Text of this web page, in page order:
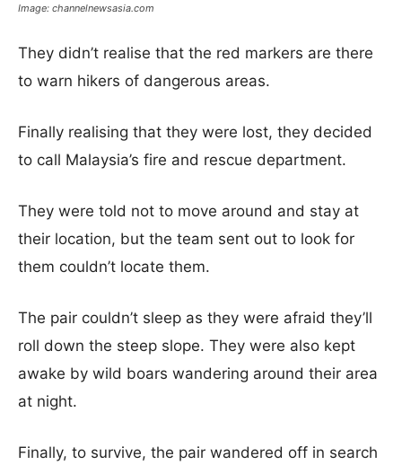
Image: channelnewsasia.com
They didn’t realise that the red markers are there
to warn hikers of dangerous areas.
Finally realising that they were lost, they decided
to call Malaysia’s fire and rescue department.
They were told not to move around and stay at
their location, but the team sent out to look for
them couldn’t locate them.
The pair couldn’t sleep as they were afraid they’ll
roll down the steep slope. They were also kept
awake by wild boars wandering around their area
at night.
Finally, to survive, the pair wandered off in search